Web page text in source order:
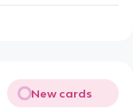
New cards